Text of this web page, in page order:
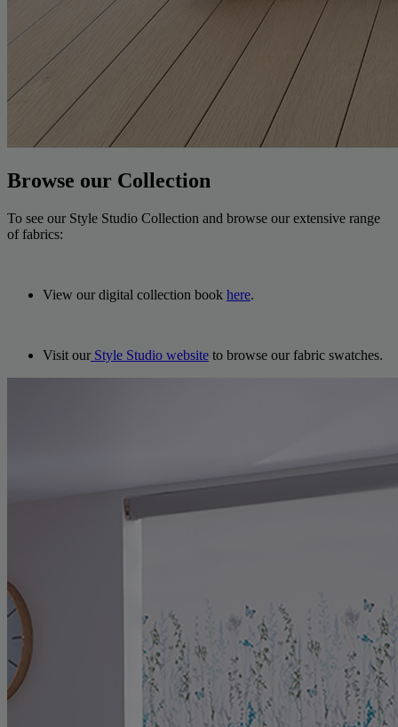
Browse our Collection
To see our Style Studio Collection and browse our extensive range
of fabrics:
View our digital collection book here.
Visit our Style Studio website to browse our fabric swatches.